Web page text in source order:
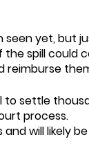
yet, but
spill could
reimburse
settle
process.
will